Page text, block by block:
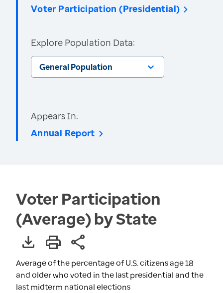
Voter Participation (Presidential)
Explore Population Data:
General Population
Appears In:
Annual Report
Voter Participation
(Average) by State
Average of the percentage of U.S. citizens age 18
and older who voted in the last presidential and the
last midterm national elections